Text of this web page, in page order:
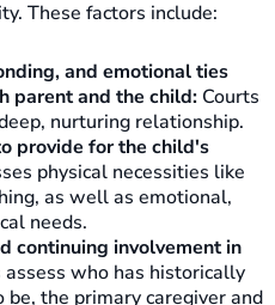
These factors include:
and emotional ties
parent and the child: Courts
nurturing relationship.
provide for the child's
physical necessities like
as well as emotional,
needs.
continuing involvement in
assess who has historically
be, the primary caregiver and